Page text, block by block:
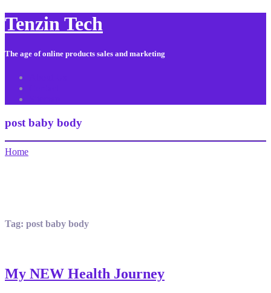
Tenzin Tech
The age of online products sales and marketing
post baby body
Home
Tag: post baby body
My NEW Health Journey